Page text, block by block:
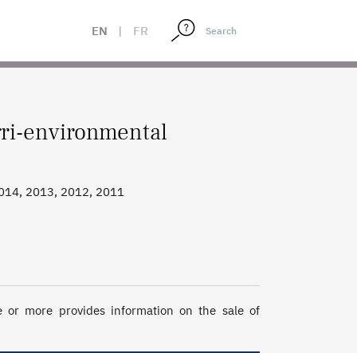
EN | FR
environmental
2013, 2012, 2011
or more provides information on the sale of